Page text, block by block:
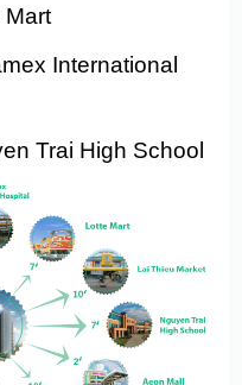
International
Trai High School